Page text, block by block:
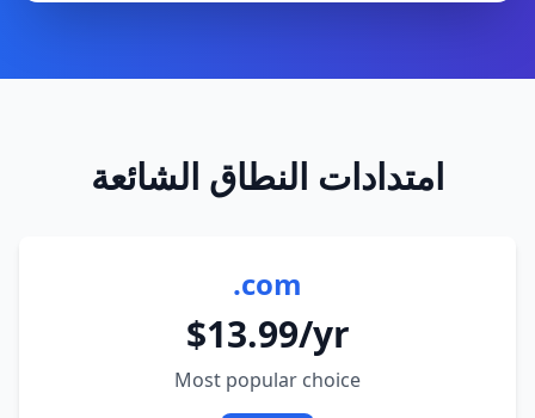
امتدادات النطاق الشائعة
.com
$13.99/yr
Most popular choice